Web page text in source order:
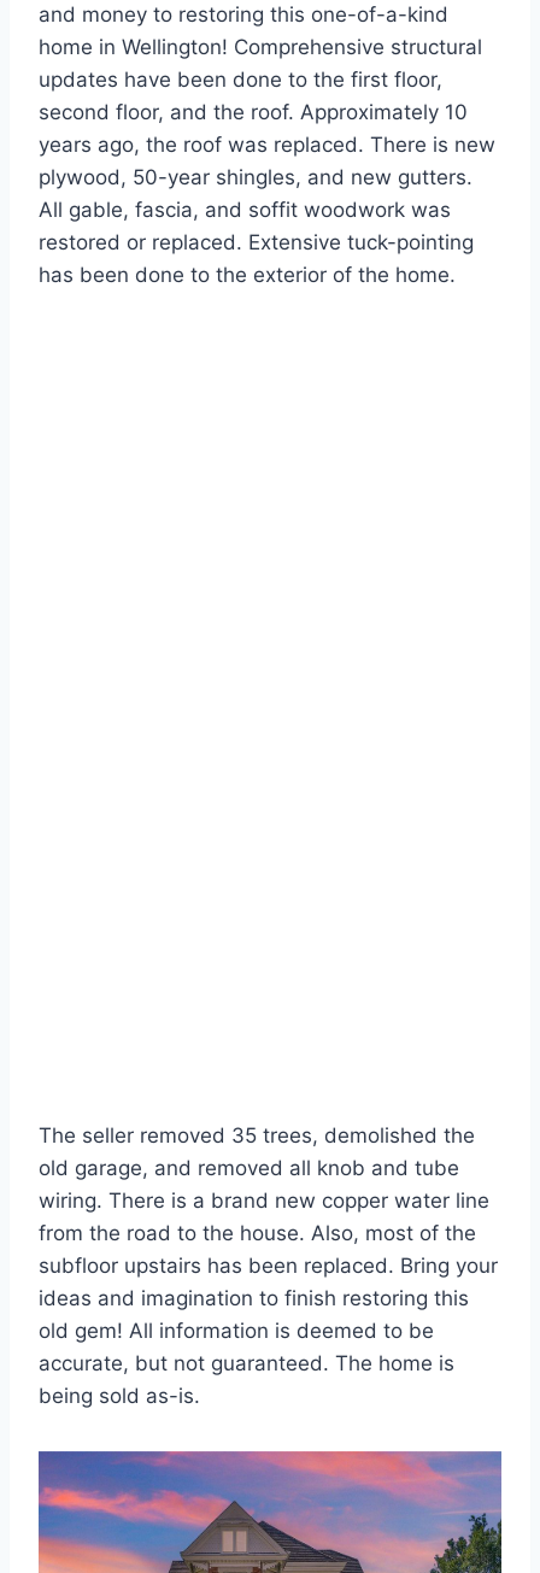
and money to restoring this one-of-a-kind
home in Wellington! Comprehensive structural
updates have been done to the first floor,
second floor, and the roof. Approximately 10
years ago, the roof was replaced. There is new
plywood, 50-year shingles, and new gutters.
All gable, fascia, and soffit woodwork was
restored or replaced. Extensive tuck-pointing
has been done to the exterior of the home.
The seller removed 35 trees, demolished the
old garage, and removed all knob and tube
wiring. There is a brand new copper water line
from the road to the house. Also, most of the
subfloor upstairs has been replaced. Bring your
ideas and imagination to finish restoring this
old gem! All information is deemed to be
accurate, but not guaranteed. The home is
being sold as-is.